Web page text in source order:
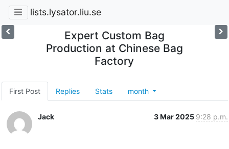
lists.lysator.liu.se
Expert Custom Bag
Production at Chinese Bag
Factory
First Post Replies Stats month
Jack 3 Mar 2025 9:28 p.m.